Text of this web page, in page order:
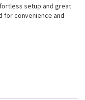
setup and great
for convenience and